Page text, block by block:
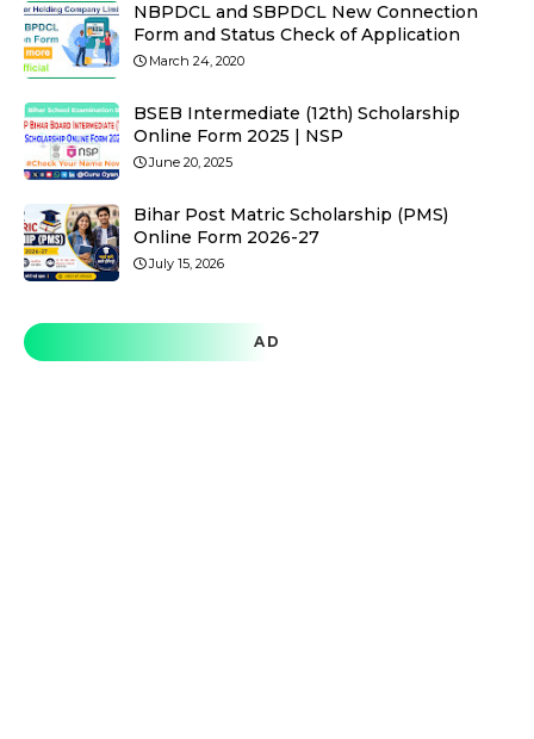
NBPDCL and SBPDCL New Connection
Form and Status Check of Application
March 24, 2020
BSEB Intermediate (12th) Scholarship
Online Form 2025 | NSP
June 20, 2025
Bihar Post Matric Scholarship (PMS)
Online Form 2026-27
July 15, 2026
AD